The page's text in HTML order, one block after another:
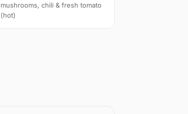
mushrooms, chili & fresh tomato
(hot)